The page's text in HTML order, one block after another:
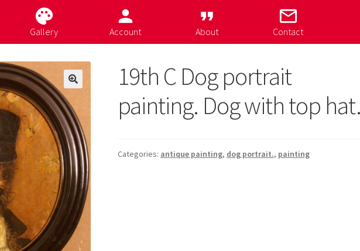
palette
Gallery
person
Account
format_quote
About
mail_outline
Contact
19th C Dog portrait
painting. Dog with top hat.
Categories: antique painting, dog portrait., painting